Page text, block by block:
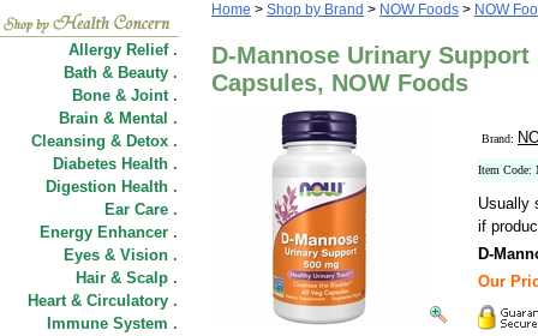
Allergy Relief .
Bath & Beauty .
Bone & Joint .
Brain & Mental .
Cleansing & Detox .
Diabetes Health .
Digestion Health .
Ear Care .
Energy Enhancer .
Eyes & Vision .
Hair & Scalp .
Heart & Circulatory .
Immune System .
Home > Shop by Brand > NOW Foods > NOW
D-Mannose Urinary Support
Capsules, NOW Foods
Brand:
Item Code:
Usually
if
D-
Our